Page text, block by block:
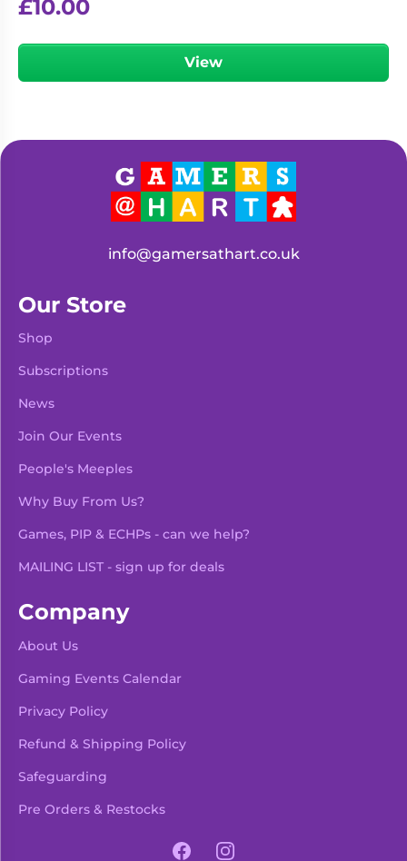
£10.00
View
info@gamersathart.co.uk
Our Store
Shop
Subscriptions
News
Join Our Events
People's Meeples
Why Buy From Us?
Games, PIP & ECHPs - can we help?
MAILING LIST - sign up for deals
Company
About Us
Gaming Events Calendar
Privacy Policy
Refund & Shipping Policy
Safeguarding
Pre Orders & Restocks
FacebookInstagram
View Product Details